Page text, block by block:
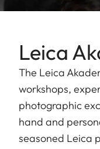
Leica
The Leica
workshops,
photographic
hand and
seasoned Leica